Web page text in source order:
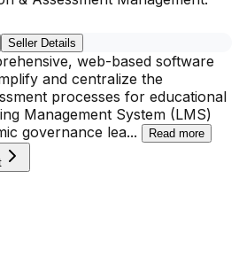
Seller Details
web-based software
and centralize the
processes for educational
Management System (LMS)
governance lea... Read more